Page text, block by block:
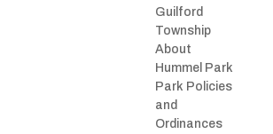
Guilford
Township
About
Hummel Park
Park Policies
and
Ordinances